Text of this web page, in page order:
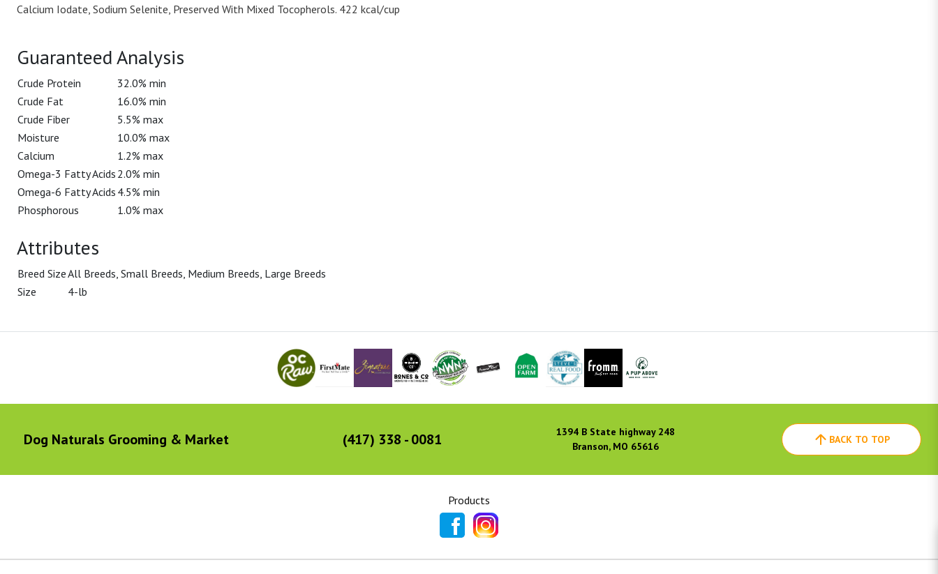
Calcium Iodate, Sodium Selenite, Preserved With Mixed Tocopherols. 422 kcal/cup
Guaranteed Analysis
Crude Protein
32.0% min
Crude Fat
16.0% min
Crude Fiber
5.5% max
Moisture
10.0% max
Calcium
1.2% max
Omega-3 Fatty Acids 2.0% min
Omega-6 Fatty Acids 4.5% min
Phosphorous
1.0% max
Attributes
Breed SizeAll Breeds, Small Breeds, Medium Breeds, Large Breeds
Size
4-lb
Dog Naturals Grooming & Market (417) 338 - 0081
1394 B State highway 248
Branson, MO 65616
BACK TO TOP
Products